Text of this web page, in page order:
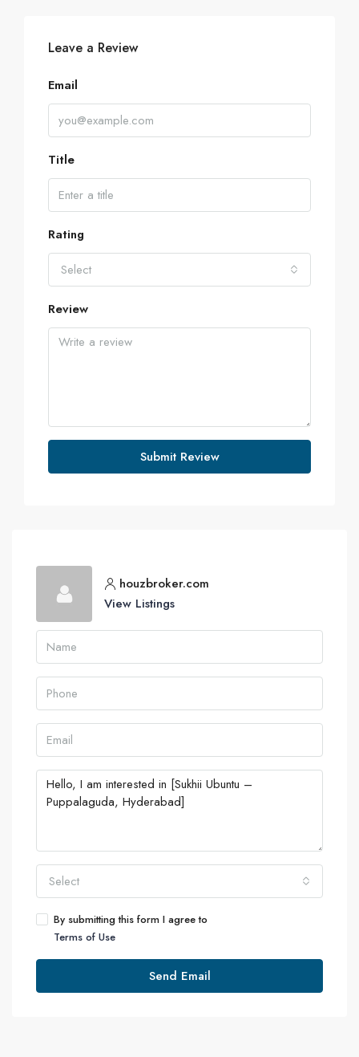
Leave a Review
Email
Title
Rating
Select
Review
Submit Review
houzbroker.com
View Listings
Select
By submitting this form I agree to
Terms of Use
Send Email